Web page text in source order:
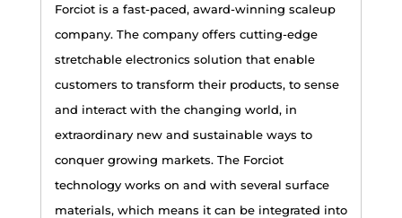
Forciot is a fast-paced, award-winning scaleup
company. The company offers cutting-edge
stretchable electronics solution that enable
customers to transform their products, to sense
and interact with the changing world, in
extraordinary new and sustainable ways to
conquer growing markets. The Forciot
technology works on and with several surface
materials, which means it can be integrated into